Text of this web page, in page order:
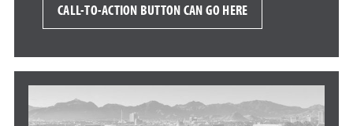
CALL-TO-ACTION BUTTON CAN GO HERE